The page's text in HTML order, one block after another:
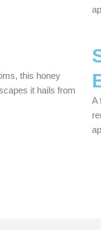
this honey
it hails from
A